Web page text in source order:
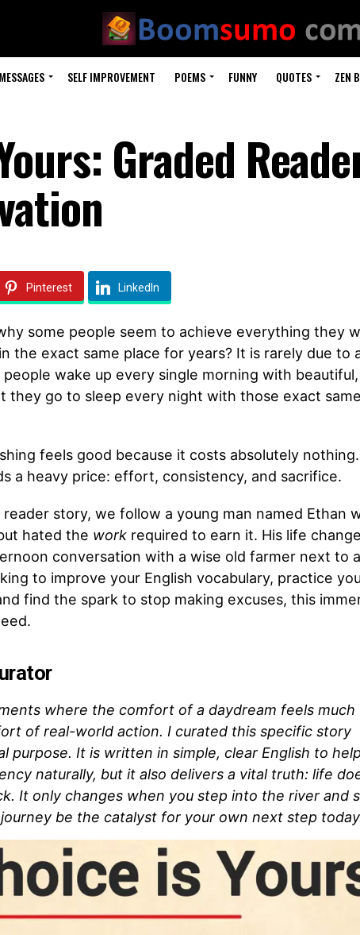
SELF IMPROVEMENT POEMS FUNNY QUOTES ZEN
Graded
Pinterest LinkedIn
some people seem to achieve everything they
the exact same place for years? It is rarely due to
wake up every single morning with
go to sleep every night with those exact same
feels good because it costs absolutely
a heavy price: effort, consistency, and sacrifice.
story, we follow a young man named Ethan
hated the work required to earn it. His life
conversation with a wise old farmer next to a
to improve your English vocabulary, practice
find the spark to stop making excuses, this
where the comfort of a daydream feels much
of real-world action. I curated this specific story
purpose. It is written in simple, clear English to
naturally, but it also delivers a vital truth: life
It only changes when you step into the river and
journey be the catalyst for your own next step